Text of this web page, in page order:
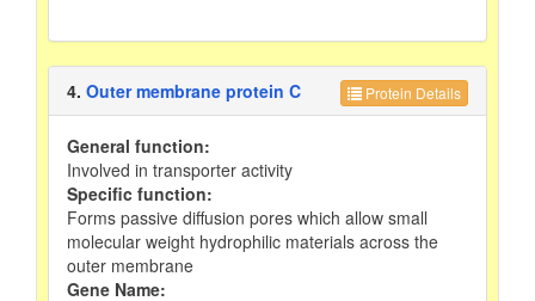
Protein Details
4. Outer membrane protein C
General function:
Involved in transporter activity
Specific function:
Forms passive diffusion pores which allow small
molecular weight hydrophilic materials across the
outer membrane
Gene Name: